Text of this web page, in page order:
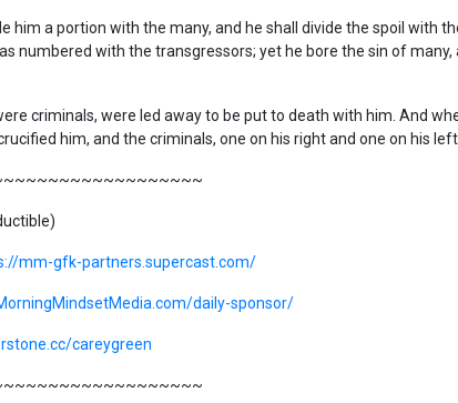
him a portion with the many, and he shall divide the spoil with
numbered with the transgressors; yet he bore the sin of
criminals, were led away to be put to death with him. And
him, and the criminals, one on his right and one on his left.
mm-gfk-partners.supercast.com/
daily-sponsor/
careygreen